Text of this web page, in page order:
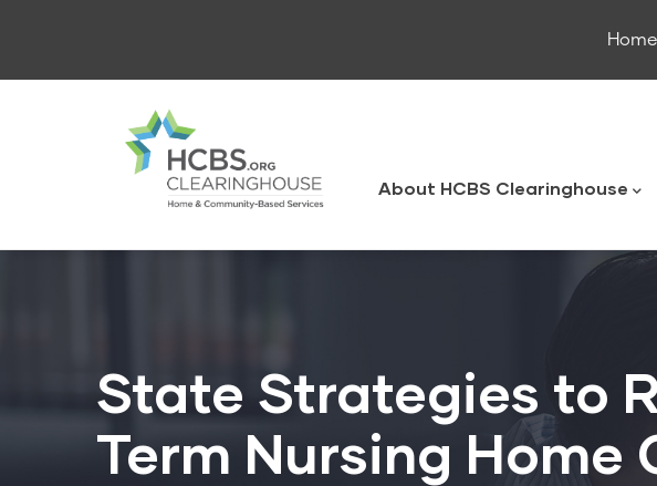
main
Home
About HCBS Clearinghouse
State Strategies to
Term Nursing